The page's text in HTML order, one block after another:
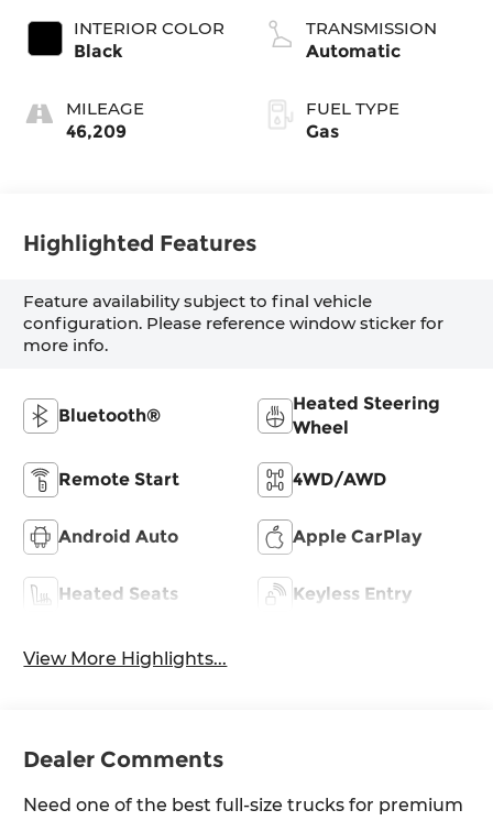
INTERIOR COLOR
Black
MILEAGE
46,209
VVT eTorque
TRANSMISSION
Automatic
FUEL TYPE
Gas
Highlighted Features
Feature availability subject to final vehicle
configuration. Please reference window sticker for
more info.
Bluetooth®
Heated Steering
Wheel
Remote Start 4WD/AWD
Android Auto Apple CarPlay
Heated Seats Keyless Entry
View More Highlights...
Dealer Comments
Need one of the best full-size trucks for premium